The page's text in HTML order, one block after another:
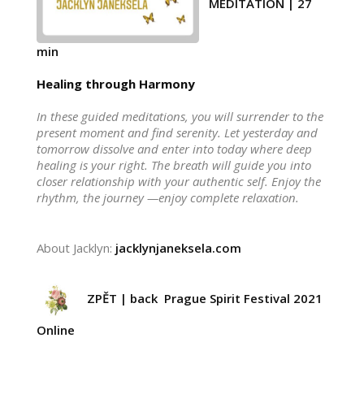
min
Healing through Harmony
In these guided meditations, you will surrender to the
present moment and find serenity. Let yesterday and
tomorrow dissolve and enter into today where deep
healing is your right. The breath will guide you into
closer relationship with your authentic self. Enjoy the
rhythm, the journey —enjoy complete relaxation.
About Jacklyn: jacklynjaneksela.com
ZPĚT | back Prague Spirit Festival 2021
Online